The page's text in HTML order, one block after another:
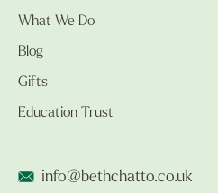
What We Do
Blog
Gifts
Education Trust
info@bethchatto.co.uk